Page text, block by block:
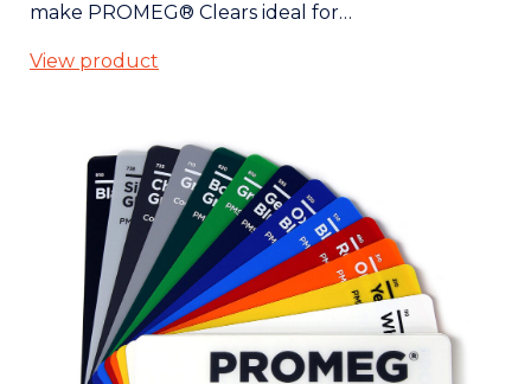
make PROMEG® Clears ideal for…
View product